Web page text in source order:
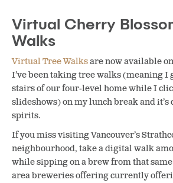
Virtual Cherry
Walks
Virtual Tree Walksare now available
I’ve been taking tree walks (meaning I
stairs of our four-level home while I
slideshows) on my lunch break and
spirits.
If you miss visiting Vancouver’s
neighbourhood, take a digital walk
while sipping on a brew from that
area breweries offering currently